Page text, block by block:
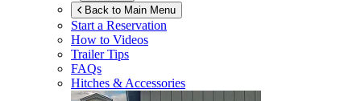
Back to Main Menu
Start a Reservation
How to Videos
Trailer Tips
FAQs
Hitches & Accessories